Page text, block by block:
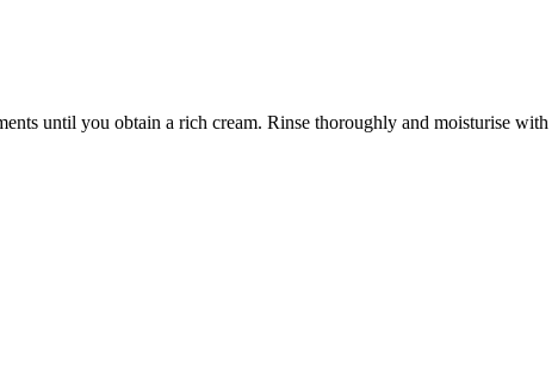
until you obtain a rich cream. Rinse thoroughly and moisturise with